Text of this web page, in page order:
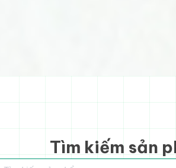
Tìm kiếm sản
sản phẩm